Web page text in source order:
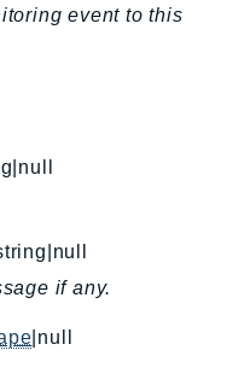
event to this
if any.
|null